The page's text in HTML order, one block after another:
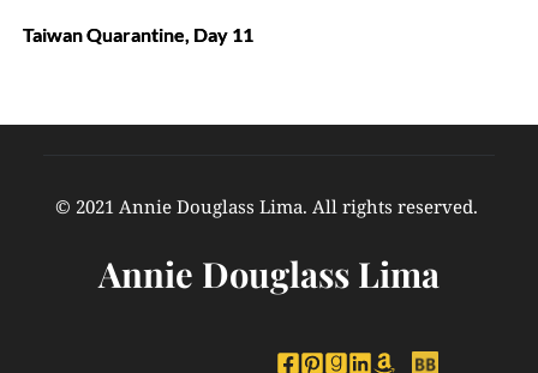
Taiwan Quarantine, Day 11
© 2021 Annie Douglass Lima. All rights reserved.
Annie Douglass Lima